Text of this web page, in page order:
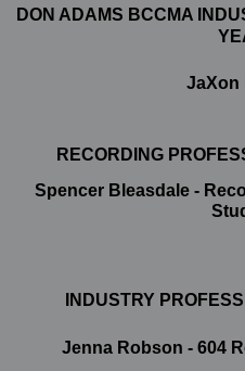
DON ADAMS BCCMA
JaXon
RECORDING
Spencer Bleasdale -
INDUSTRY
Jenna Robson - 604